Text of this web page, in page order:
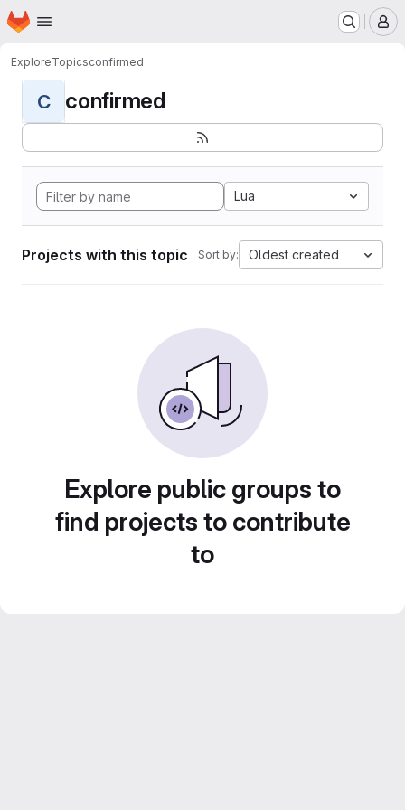
Skip to main content
Homepage
ExploreTopicsconfirmed
C confirmed
Lua
Projects with this topic Sort by: Oldest created
Explore public groups to
find projects to contribute
to